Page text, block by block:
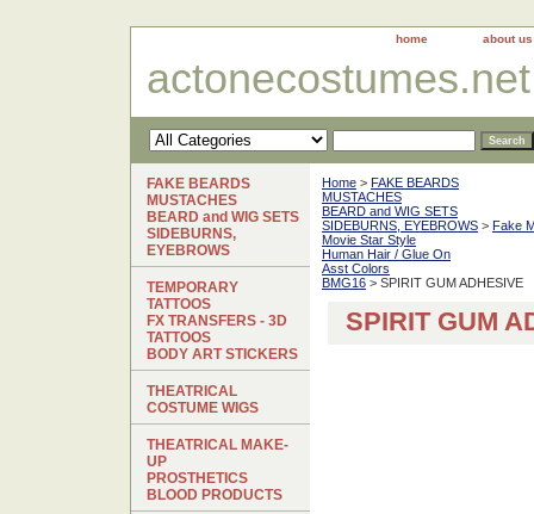
home about us
actonecostumes.net
Home > FAKE BEARDS
MUSTACHES
BEARD and WIG SETS
SIDEBURNS, EYEBROWS > Fake
Movie Star Style
Human Hair / Glue On
Asst Colors
BMG16 > SPIRIT GUM ADHESIVE
SPIRIT GUM
FAKE BEARDS
MUSTACHES
BEARD and WIG SETS
SIDEBURNS,
EYEBROWS
TEMPORARY
TATTOOS
FX TRANSFERS - 3D
TATTOOS
BODY ART STICKERS
THEATRICAL
COSTUME WIGS
THEATRICAL MAKE-
UP
PROSTHETICS
BLOOD PRODUCTS